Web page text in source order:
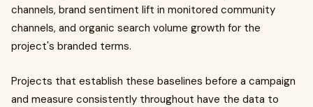
channels, brand sentiment lift in monitored community
channels, and organic search volume growth for the
project's branded terms.
Projects that establish these baselines before a campaign
and measure consistently throughout have the data to